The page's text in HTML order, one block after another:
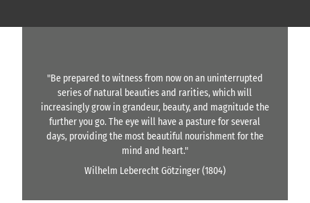
"Be prepared to witness from now on an uninterrupted
series of natural beauties and rarities, which will
increasingly grow in grandeur, beauty, and magnitude the
further you go. The eye will have a pasture for several
days, providing the most beautiful nourishment for the
mind and heart."
Wilhelm Leberecht Götzinger (1804)